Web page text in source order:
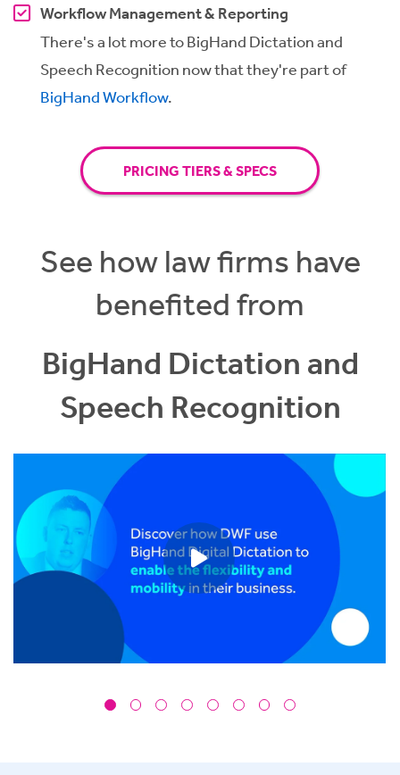
Workflow Management & Reporting
There's a lot more to BigHand Dictation and
Speech Recognition now that they're part of
BigHand Workflow.
PRICING TIERS & SPECS
See how law firms have
benefited from
BigHand Dictation and
Speech Recognition
Play video